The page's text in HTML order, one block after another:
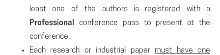
least one of the authors is registered with a
Professional
conference pass to present at the
conference.
Each research or industrial paper must have one